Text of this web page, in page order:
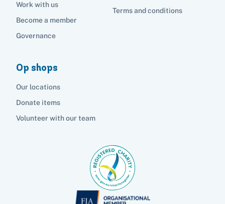
Terms and conditions
Op shops
Our locations
Donate items
Volunteer with our team
Work with us
Become a member
Governance